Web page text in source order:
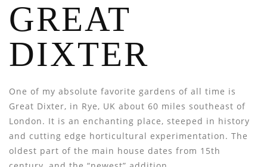
GREAT
DIXTER
One of my absolute favorite gardens of all time is
Great Dixter, in Rye, UK about 60 miles southeast of
London. It is an enchanting place, steeped in history
and cutting edge horticultural experimentation. The
oldest part of the main house dates from 15th